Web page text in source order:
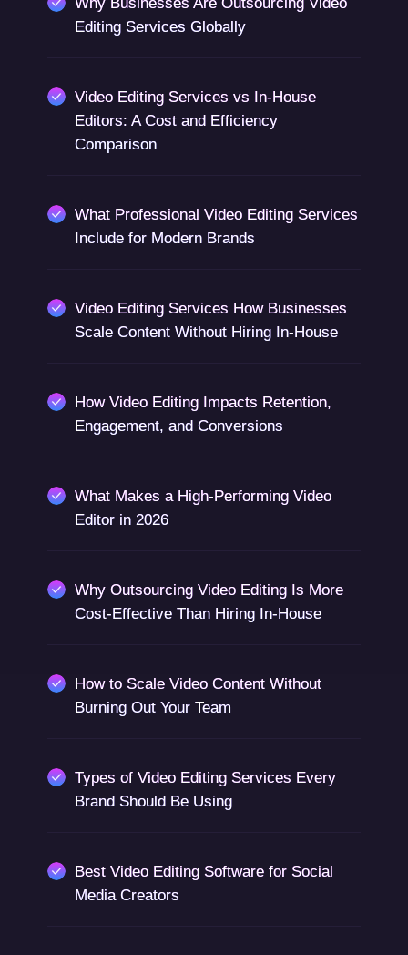
Editing Services Globally
Video Editing Services vs In-House
Editors: A Cost and Efficiency
Comparison
What Professional Video Editing Services
Include for Modern Brands
Video Editing Services How Businesses
Scale Content Without Hiring In-House
How Video Editing Impacts Retention,
Engagement, and Conversions
What Makes a High-Performing Video
Editor in 2026
Why Outsourcing Video Editing Is More
Cost-Effective Than Hiring In-House
How to Scale Video Content Without
Burning Out Your Team
Types of Video Editing Services Every
Brand Should Be Using
Best Video Editing Software for Social
Media Creators